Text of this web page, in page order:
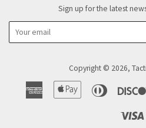
Sign up for the latest
Copyright © 2026,
American
Express
Apple
Diners